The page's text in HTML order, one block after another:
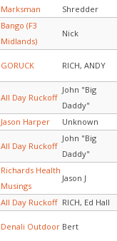
Marksman
Shredder
Bango (F3
Midlands)
Nick
GORUCK RICH, ANDY
All Day Ruckoff
John "Big
Daddy"
Jason Harper Unknown
All Day Ruckoff
John "Big
Daddy"
Richards Health
Musings
Jason J
All Day Ruckoff RICH, Ed Hall
Denali Outdoor Bert